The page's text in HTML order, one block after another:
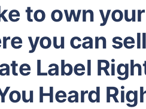
to own
you can
Label
Heard